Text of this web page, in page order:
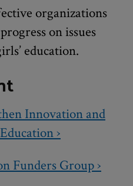
organizations
on issues
education.
Innovation and
›
Funders Group ›